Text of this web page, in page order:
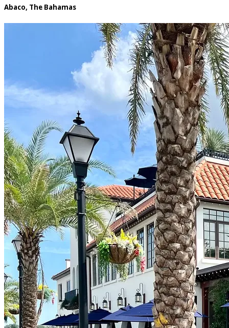
Abaco, The Bahamas